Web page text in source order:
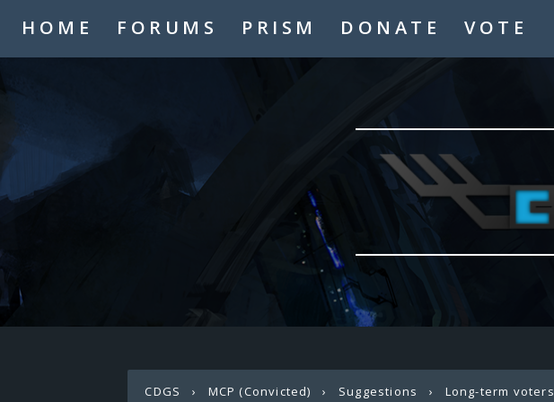
HOME FORUMS PRISM DONATE VOTE
CDGS › MCP (Convicted) › Suggestions › Long-term voters